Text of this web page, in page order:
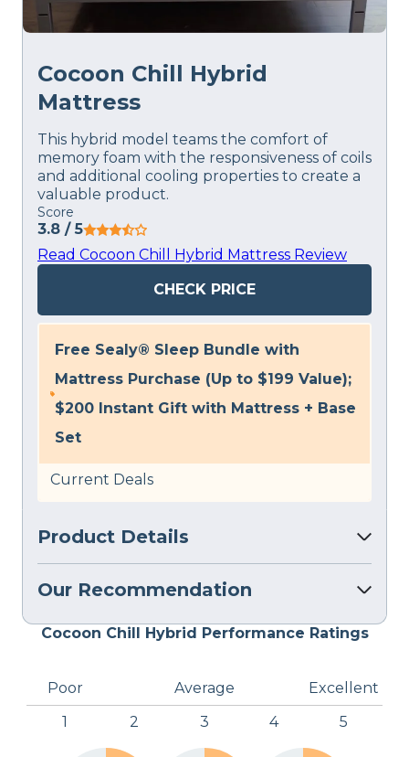
Cocoon Chill Hybrid
Mattress
This hybrid model teams the comfort of
memory foam with the responsiveness of coils
and additional cooling properties to create a
valuable product.
Score
3.8 / 5
Read Cocoon Chill Hybrid Mattress Review
CHECK PRICE
Free Sealy® Sleep Bundle with
Mattress Purchase (Up to $199 Value);
$200 Instant Gift with Mattress + Base
Set
Current Deals
Product Details
Our Recommendation
Cocoon Chill Hybrid Performance Ratings
Poor Average
Excellent
1
2 3 4 5